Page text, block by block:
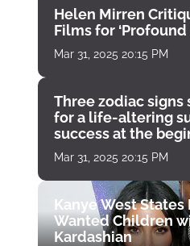
Helen Mirren
Films for ‘Profound
Mar 31, 2025 20:15 PM
Three zodiac signs
for a life-altering
success at the
Mar 31, 2025 20:15 PM
Kanye West States
Wanted Children
Kardashian